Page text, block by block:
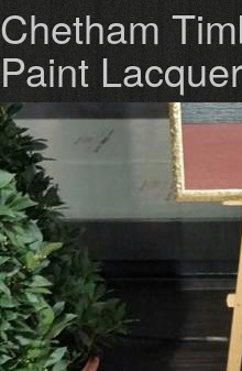
Chetham
Paint Lacquer